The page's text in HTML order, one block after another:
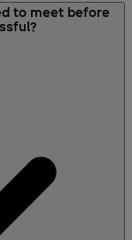
customers.
haven't
to meet before